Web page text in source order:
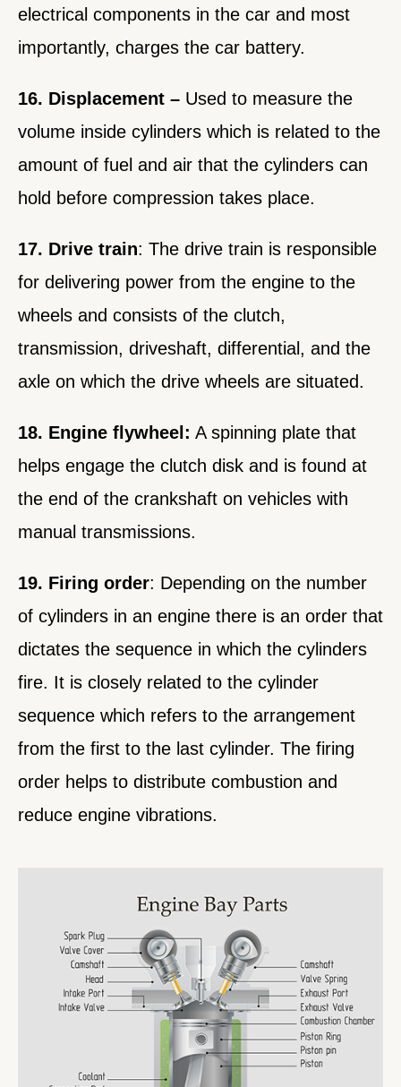
electrical components in the car and most
importantly, charges the car battery.
16. Displacement – Used to measure the
volume inside cylinders which is related to the
amount of fuel and air that the cylinders can
hold before compression takes place.
17. Drive train: The drive train is responsible
for delivering power from the engine to the
wheels and consists of the clutch,
transmission, driveshaft, differential, and the
axle on which the drive wheels are situated.
18. Engine flywheel: A spinning plate that
helps engage the clutch disk and is found at
the end of the crankshaft on vehicles with
manual transmissions.
19. Firing order: Depending on the number
of cylinders in an engine there is an order that
dictates the sequence in which the cylinders
fire. It is closely related to the cylinder
sequence which refers to the arrangement
from the first to the last cylinder. The firing
order helps to distribute combustion and
reduce engine vibrations.